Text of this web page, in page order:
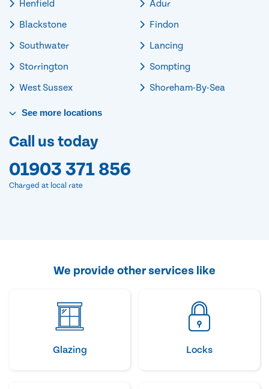
Henfield
Blackstone
Southwater
Storrington
West Sussex
Adur
Findon
Lancing
Sompting
Shoreham-By-Sea
See more locations
Call us today
01903 371 856
Charged at local rate
We provide other services like
Glazing Locks